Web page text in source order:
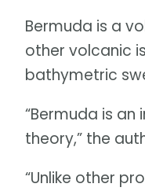
Bermuda is a
other volcanic
bathymetric
“Bermuda is
theory,” the
“Unlike other